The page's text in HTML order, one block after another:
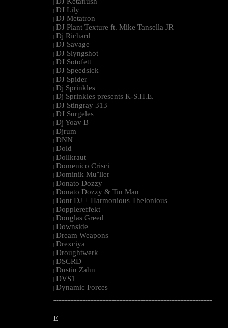
| DJ Lily
| DJ Metatron
| DJ Plant Texture ft. Mike Tansella JR
| Dj Richard
| DJ Savage
| DJ Slyngshot
| DJ Sotofett
| DJ Speedsick
| DJ Spider
| Dj Sprinkles
| Dj Sprinkles presents K-S.H.E.
| DJ Stingray 313
| DJ Surgeles
| Dj Yoav B
| Djrum
| DNN
| Dold
| Dollkraut
| Domenico Crisci
| Dominik Mu¨ller
| Donato Dozzy
| Donato Dozzy & Tin Man
| Dont DJ + Harmonious Thelonious
| Dopplereffekt
| Douglas Greed
| Downside
| Dream Weapons
| Drexciya
| Droughtwerk
| DSCRD
| Dustin Zahn
| DVS1
| Dynamic Forces
--------------------------------------------------------------------------------------------------------
E